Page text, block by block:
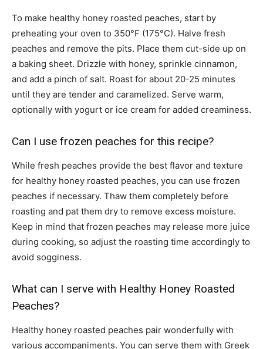
To make healthy honey roasted peaches, start by
preheating your oven to 350°F (175°C). Halve fresh
peaches and remove the pits. Place them cut-side up on
a baking sheet. Drizzle with honey, sprinkle cinnamon,
and add a pinch of salt. Roast for about 20-25 minutes
until they are tender and caramelized. Serve warm,
optionally with yogurt or ice cream for added creaminess.
Can I use frozen peaches for this recipe?
While fresh peaches provide the best flavor and texture
for healthy honey roasted peaches, you can use frozen
peaches if necessary. Thaw them completely before
roasting and pat them dry to remove excess moisture.
Keep in mind that frozen peaches may release more juice
during cooking, so adjust the roasting time accordingly to
avoid sogginess.
What can I serve with Healthy Honey Roasted
Peaches?
Healthy honey roasted peaches pair wonderfully with
various accompaniments. You can serve them with Greek